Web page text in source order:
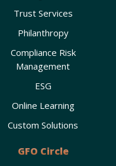
Trust Services
Philanthropy
Compliance Risk
Management
ESG
Online Learning
Custom Solutions
GFO Circle